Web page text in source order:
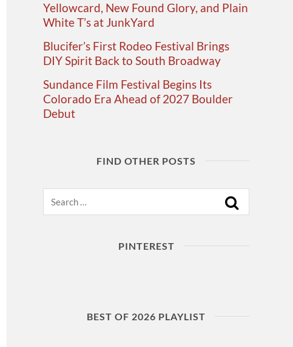
Yellowcard, New Found Glory, and Plain
White T’s at JunkYard
Blucifer’s First Rodeo Festival Brings
DIY Spirit Back to South Broadway
Sundance Film Festival Begins Its
Colorado Era Ahead of 2027 Boulder
Debut
FIND OTHER POSTS
PINTEREST
BEST OF 2026 PLAYLIST